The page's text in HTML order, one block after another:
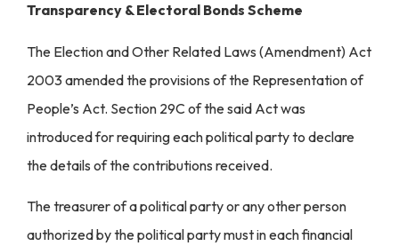
Transparency & Electoral Bonds Scheme
The Election and Other Related Laws (Amendment) Act
2003 amended the provisions of the Representation of
People’s Act. Section 29C of the said Act was
introduced for requiring each political party to declare
the details of the contributions received.
The treasurer of a political party or any other person
authorized by the political party must in each financial